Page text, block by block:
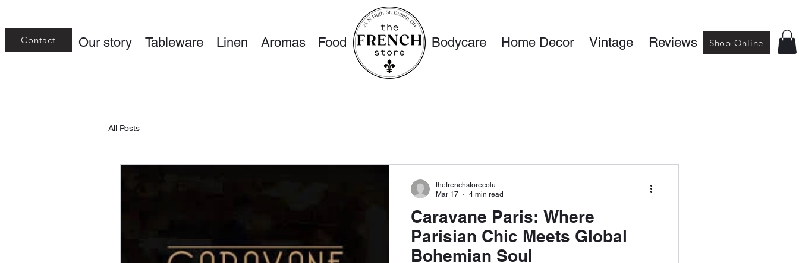
Contact Reviews
Vintage
Home Decor
Bodycare
Our story Tableware Linen Aromas Food Shop Online
All Posts
Caravane Paris: Where
Parisian Chic Meets Global
Bohemian Soul
thefrenchstorecolu
Mar 17
4 min read